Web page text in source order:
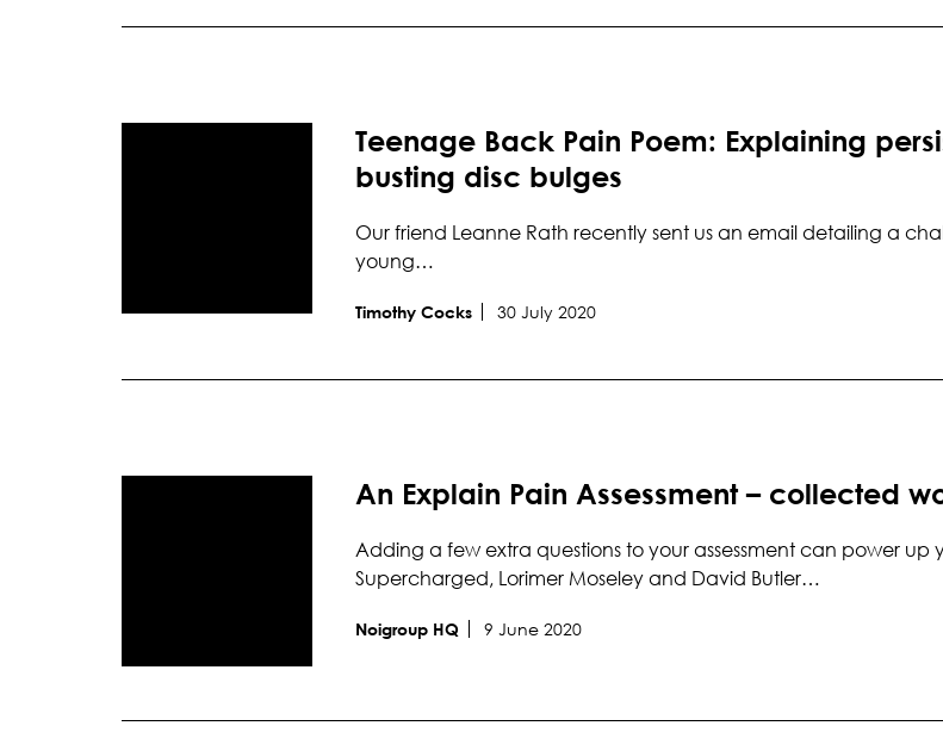
Teenage Back Pain Poem: Explaining
busting disc bulges
Our friend Leanne Rath recently sent us an email detailing a
young…
Timothy Cocks 30 July 2020
An Explain Pain Assessment – collected
Adding a few extra questions to your assessment can power up
Supercharged, Lorimer Moseley and David Butler…
Noigroup HQ 9 June 2020